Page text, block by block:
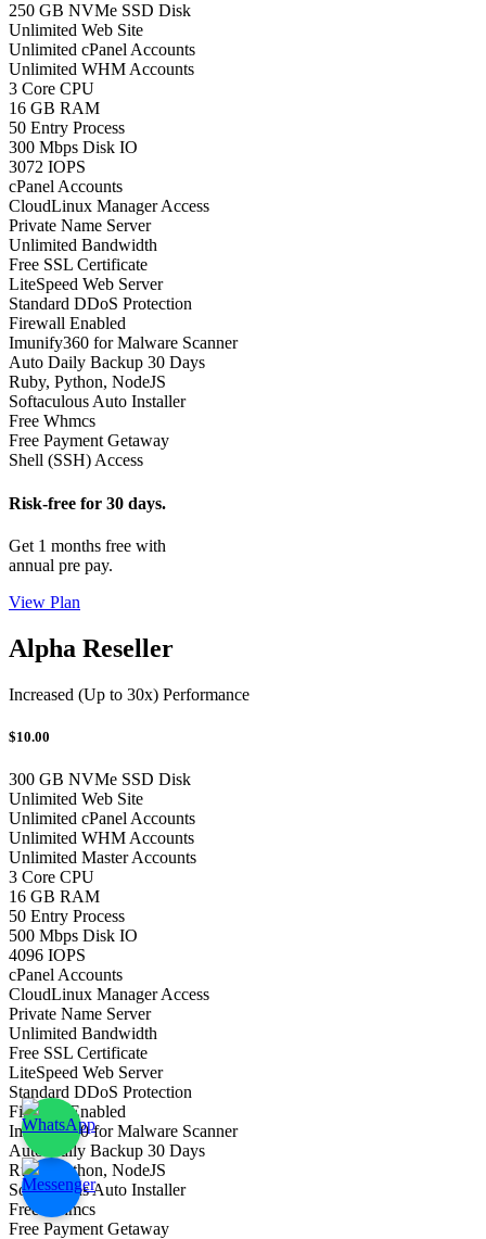
250 GB NVMe SSD Disk
Unlimited Web Site
Unlimited cPanel Accounts
Unlimited WHM Accounts
3 Core CPU
16 GB RAM
50 Entry Process
300 Mbps Disk IO
3072 IOPS
cPanel Accounts
CloudLinux Manager Access
Private Name Server
Unlimited Bandwidth
Free SSL Certificate
LiteSpeed Web Server
Standard DDoS Protection
Firewall Enabled
Imunify360 for Malware Scanner
Auto Daily Backup 30 Days
Ruby, Python, NodeJS
Softaculous Auto Installer
Free Whmcs
Free Payment Getaway
Shell (SSH) Access
Risk-free for 30 days.
Get 1 months free with
annual pre pay.
View Plan
Alpha Reseller
Increased (Up to 30x) Performance
$10.00
300 GB NVMe SSD Disk
Unlimited Web Site
Unlimited cPanel Accounts
Unlimited WHM Accounts
Unlimited Master Accounts
3 Core CPU
16 GB RAM
50 Entry Process
500 Mbps Disk IO
4096 IOPS
cPanel Accounts
CloudLinux Manager Access
Private Name Server
Unlimited Bandwidth
Free SSL Certificate
LiteSpeed Web Server
Standard DDoS Protection
Firewall Enabled
Imunify360 for Malware Scanner
Auto Daily Backup 30 Days
Ruby, Python, NodeJS
Softaculous Auto Installer
Free Whmcs
Free Payment Getaway